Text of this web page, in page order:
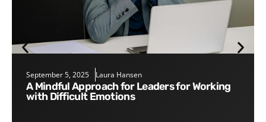
September 5, 2025 Laura Hansen
A Mindful Approach for Leaders for Working
with Difficult Emotions